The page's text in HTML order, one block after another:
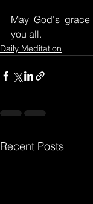
May God's
you all.
Daily Meditation
Recent Posts